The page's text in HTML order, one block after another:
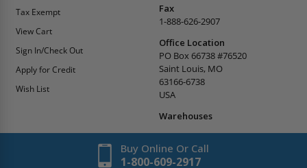
Tax Exempt
View Cart
Sign In/Check Out
Apply for Credit
Wish List
Fax
1-888-626-2907
Office Location
PO Box 66738 #76520
Saint Louis, MO
63166-6738
USA
Warehouses
Buy Online Or Call
1-800-609-2917